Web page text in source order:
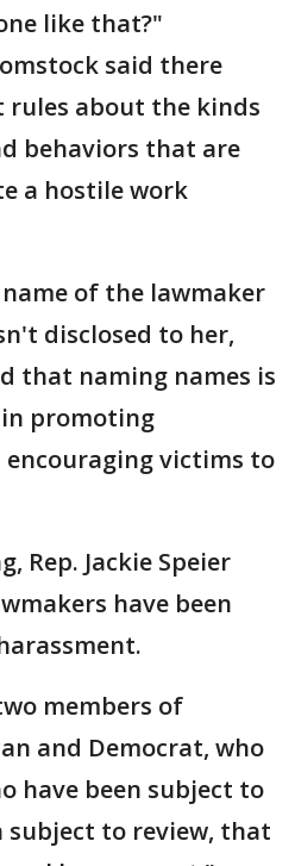
like that?"
said there
rules about the kinds
behaviors that are
a hostile work
of the lawmaker
disclosed to her,
that naming names is
promoting
victims to
Rep. Jackie Speier
have been
members of
and Democrat, who
have been subject to
subject to review, that